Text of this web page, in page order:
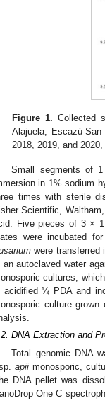
Figure 1. Collected
Alajuela, Escazú-
2018, 2019, and
Small segments of
in 1% sodium
times with sterile
Scientific,
Five pieces of 3 ×
were incubated
were
an autoclaved water
cultures,
acidified ¼ PDA and
culture
DNA Extraction and
Total genomic DNA
apiimonosporic,
DNA pellet was
One C